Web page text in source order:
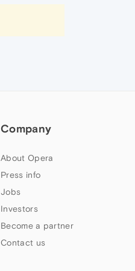
Company
About Opera
Press info
Jobs
Investors
Become a partner
Contact us